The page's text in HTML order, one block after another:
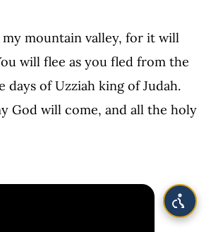
mountain valley, for it will
will flee as you fled from the
days of Uzziah king of Judah.
God will come, and all the holy